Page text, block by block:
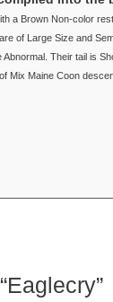
a Brown Non-color
of Large Size and
Their tail is
Mix Maine Coon